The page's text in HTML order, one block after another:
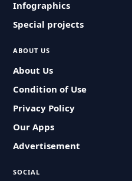
Infographics
Special projects
ABOUT US
About Us
Condition of Use
Privacy Policy
Our Apps
Advertisement
SOCIAL